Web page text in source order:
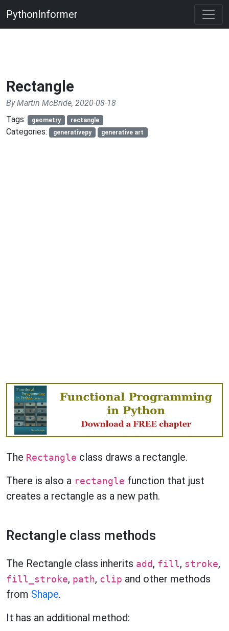
PythonInformer
Rectangle
By Martin McBride, 2020-08-18
Tags:
geometry rectangle
Categories: generativepy generative art
The Rectangle class draws a rectangle.
There is also a rectangle function that just
creates a rectangle as a new path.
Rectangle class methods
The Rectangle class inherits add , fill, stroke,
fill_stroke, path, clip and other methods
from Shape.
It has an additional method: